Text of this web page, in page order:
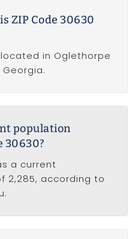
ZIP Code 30630
located in Oglethorpe
population
30630?
a current
2,285, according to